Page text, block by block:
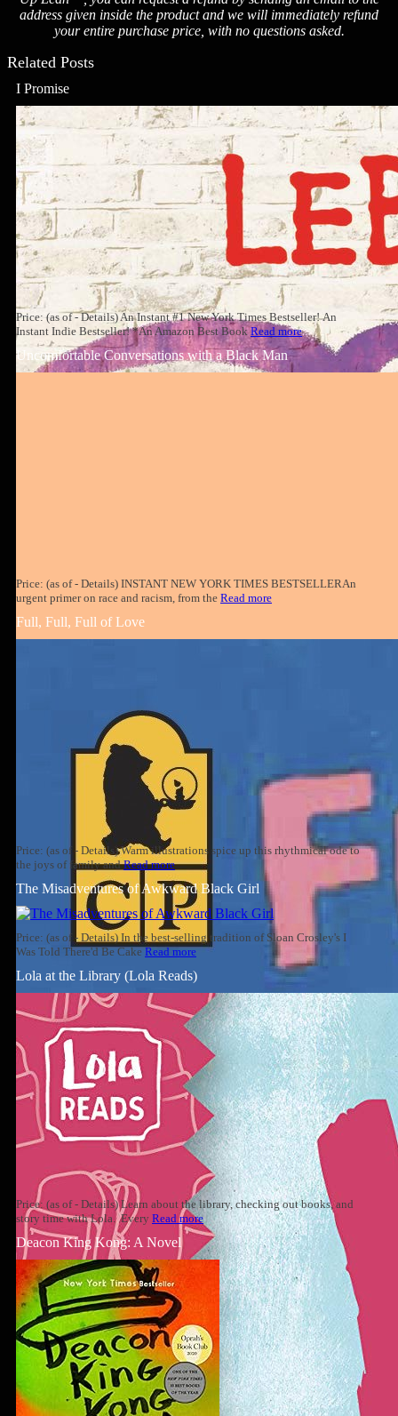
address given inside the product and we will immediately refund
your entire purchase price, with no questions asked.
Related Posts
I Promise
Price: (as of - Details) An Instant #1 New York Times Bestseller! An
Instant Indie Bestseller! *An Amazon Best BookRead more
Uncomfortable Conversations with a Black Man
Price: (as of - Details) INSTANT NEW YORK TIMES BESTSELLERAn
urgent primer on race and racism, from the Read more
Full, Full, Full of Love
Price: (as of - Details) Warm illustrations spice up this rhythmical ode to
the joys of family andRead more
The Misadventures of Awkward Black Girl
Price: (as of - Details) In the best-selling tradition of Sloan Crosley's I
Was Told There'd Be CakeRead more
Lola at the Library (Lola Reads)
Price: (as of - Details) Learn about the library, checking out books, and
story time with Lola. Every Read more
Deacon King Kong: A Novel